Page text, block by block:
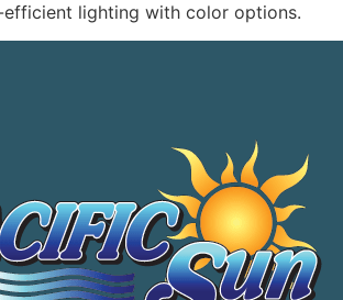
efficient lighting with color options.